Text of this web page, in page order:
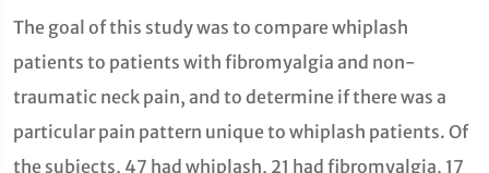
The goal of this study was to compare whiplash
patients to patients with fibromyalgia and non-
traumatic neck pain, and to determine if there was a
particular pain pattern unique to whiplash patients. Of
the subjects, 47 had whiplash, 21 had fibromyalgia, 17